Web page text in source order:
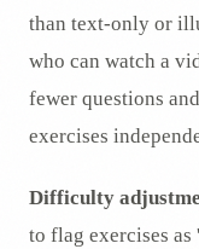
than text-only or
who can watch a
fewer questions
exercises
Difficulty
to flag exercises